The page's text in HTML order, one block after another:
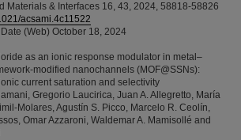
Materials & Interfaces 16, 43, 2024, 58818-58826
acsami.4c11522
(Web) October 18, 2024
as an ionic response modulator in metal–
modified nanochannels (MOF@SSNs):
current saturation and selectivity
Gregorio Laucirica, Juan A. Allegretto, María
Molares, Agustín S. Picco, Marcelo R. Ceolín,
Omar Azzaroni, Waldemar A. Mamisollé and